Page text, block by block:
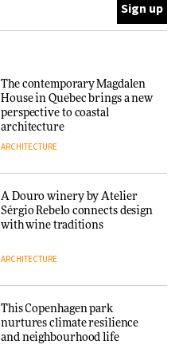
and neighbourhood life
ARCHITECTURE
collaboration finds a common
thread
DESIGN
Niels Bendtsen’s Limit Lounge
Chair
DESIGN
The contemporary Magdalen
House in Quebec brings a new
perspective to coastal
architecture
ARCHITECTURE
A Douro winery by Atelier
Sérgio Rebelo connects design
with wine traditions
ARCHITECTURE
This Copenhagen park
nurtures climate resilience
and neighbourhood life